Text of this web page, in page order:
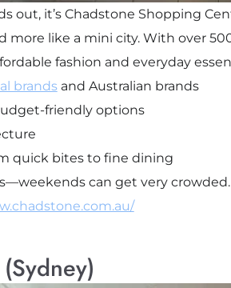
out, it’s Chadstone Shopping
more like a mini city. With over
fashion and everyday
brandsand Australian brands
friendly options
quick bites to fine dining
can get very crowded.